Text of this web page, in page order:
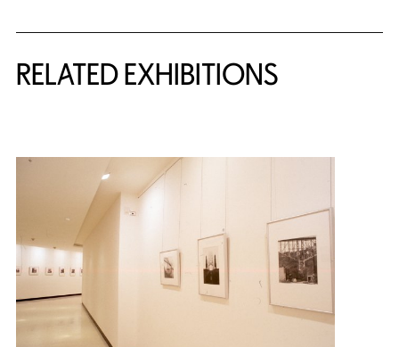
RELATED EXHIBITIONS